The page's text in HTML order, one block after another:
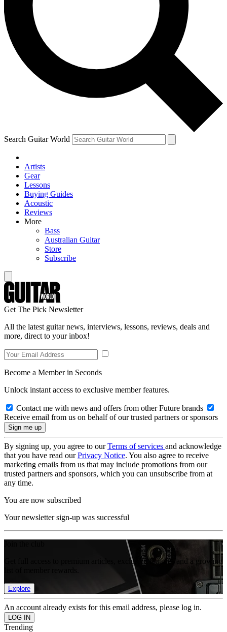
Contact me with news and offers from other Future brands
By submitting your information you agree to the Terms & Conditions and
and are aged 16 or over.
Search Guitar World
Artists
Gear
Lessons
Buying Guides
Acoustic
Reviews
More
Bass
Australian Guitar
Store
Subscribe
Get The Pick Newsletter
All the latest guitar news, interviews, lessons, reviews, deals and
more, direct to your inbox!
Become a Member in Seconds
Unlock instant access to exclusive member features.
Contact me with news and offers from other Future brands
Receive email from us on behalf of our trusted partners or sponsors
By signing up, you agree to ourTerms of services and acknowledge
that you have read ourPrivacy Notice. You also agree to receive
marketing emails from us that may include promotions from our
trusted partners and sponsors, which you can unsubscribe from at
any time.
You are now subscribed
Your newsletter sign-up was successful
Get full access to premium articles, exclusive features and a growing
Explore
An account already exists for this email address, please log in.
Trending